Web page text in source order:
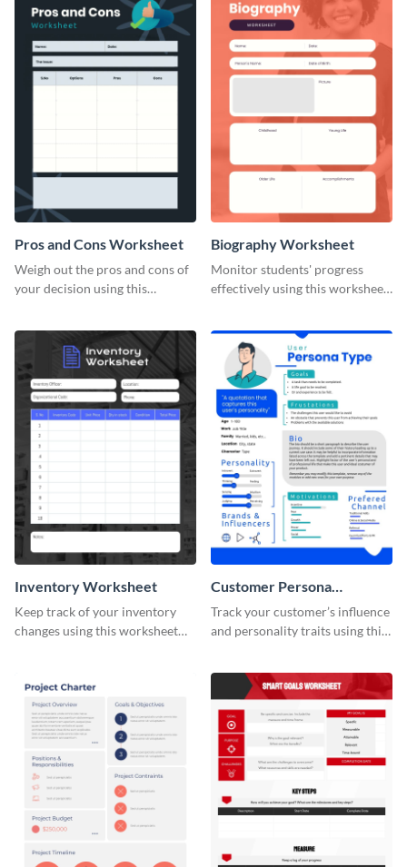
Pros and Cons Worksheet
Weigh out the pros and cons of
your decision using this
Biography Worksheet
Monitor students' progress
effectively using this worksheet
Inventory Worksheet
Keep track of your inventory
changes using this worksheet
Customer Persona
Worksheet
Track your customer’s influence
and personality traits using this